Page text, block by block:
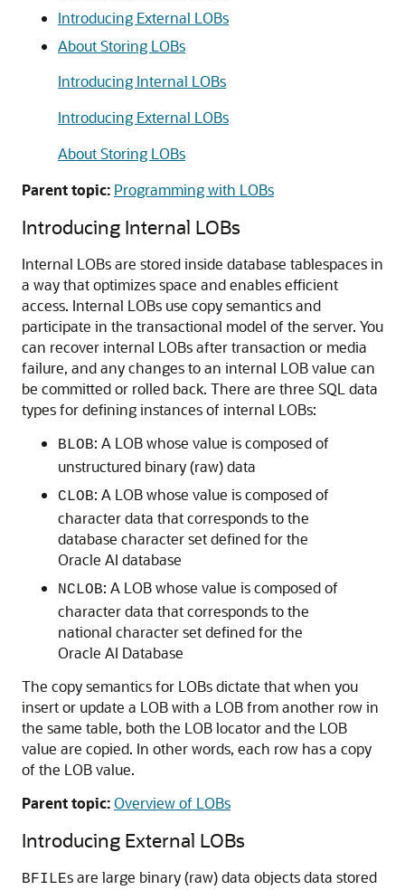
Introducing External LOBs
About Storing LOBs
Introducing Internal LOBs
Introducing External LOBs
About Storing LOBs
Parent topic: Programming with LOBs
Introducing Internal LOBs
Internal LOBs are stored inside database tablespaces in
a way that optimizes space and enables efficient
access. Internal LOBs use copy semantics and
participate in the transactional model of the server. You
can recover internal LOBs after transaction or media
failure, and any changes to an internal LOB value can
be committed or rolled back. There are three SQL data
types for defining instances of internal LOBs:
BLOB: A LOB whose value is composed of
unstructured binary (raw) data
CLOB: A LOB whose value is composed of
character data that corresponds to the
database character set defined for the
Oracle AI database
NCLOB: A LOB whose value is composed of
character data that corresponds to the
national character set defined for the
Oracle AI Database
The copy semantics for LOBs dictate that when you
insert or update a LOB with a LOB from another row in
the same table, both the LOB locator and the LOB
value are copied. In other words, each row has a copy
of the LOB value.
Parent topic:Overview of LOBs
Introducing External LOBs
BFILEs are large binary (raw) data objects data stored